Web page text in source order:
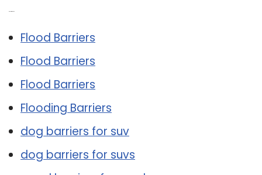
Flood Barriers
Flood Barriers
Flood Barriers
Flooding Barriers
dog barriers for suv
dog barriers for suvs